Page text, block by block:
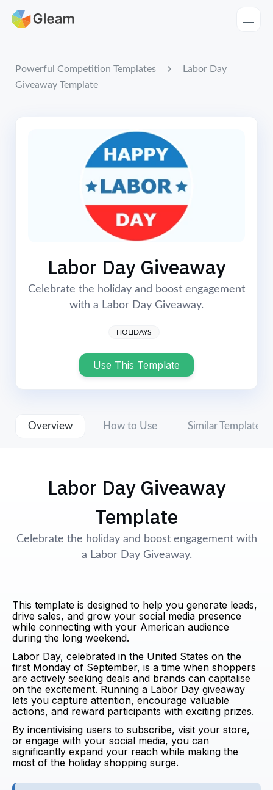
Home
Powerful Competition Templates
Labor Day
Giveaway Template
Labor Day Giveaway
Celebrate the holiday and boost engagement
with a Labor Day Giveaway.
HOLIDAYS
Use This Template
Overview How to Use Similar Templates
Labor Day Giveaway
Template
Celebrate the holiday and boost engagement with
a Labor Day Giveaway.
This template is designed to help you generate leads,
drive sales, and grow your social media presence
while connecting with your American audience
during the long weekend.
Labor Day, celebrated in the United States on the
first Monday of September, is a time when shoppers
are actively seeking deals and brands can capitalise
on the excitement. Running a Labor Day giveaway
lets you capture attention, encourage valuable
actions, and reward participants with exciting prizes.
By incentivising users to subscribe, visit your store,
or engage with your social media, you can
significantly expand your reach while making the
most of the holiday shopping surge.